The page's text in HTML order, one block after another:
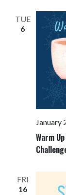
TUE
6
Warm
January
FRI
16